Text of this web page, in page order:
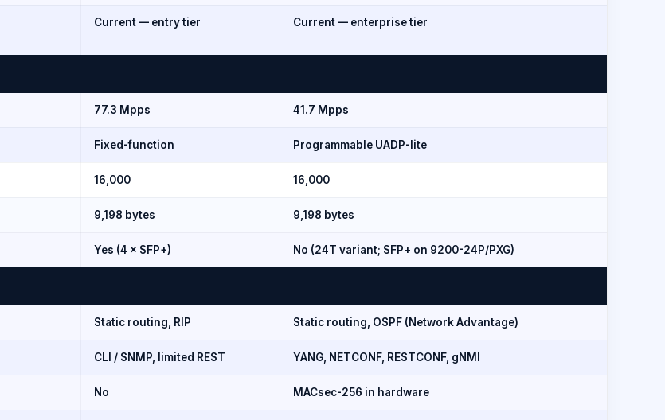
Current — entry tier Current — enterprise tier
77.3 Mpps 41.7 Mpps
Fixed-function Programmable UADP-lite
16,000 16,000
9,198 bytes 9,198 bytes
Yes (4 × SFP+) No (24T variant; SFP+ on 9200-24P/PXG)
Static routing, RIP Static routing, OSPF (Network Advantage)
CLI / SNMP, limited REST YANG, NETCONF, RESTCONF, gNMI
No MACsec-256 in hardware